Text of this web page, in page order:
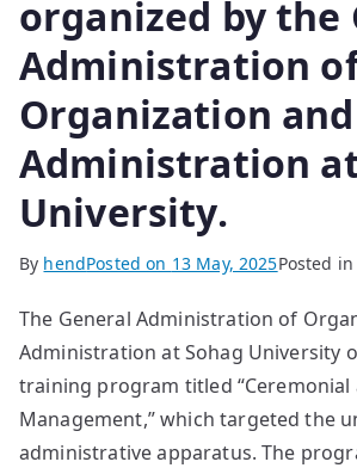
organized by the
Administration
Organization and
Administration
University.
By hendPosted on 13 May, 2025Posted in
The General Administration of
Administration at Sohag University
training program titled “Ceremonial
Management,” which targeted the
administrative apparatus. The